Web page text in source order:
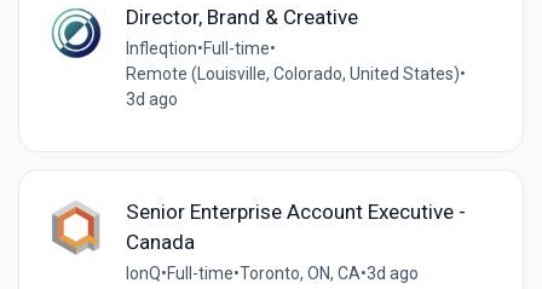
Director, Brand & Creative
Infleqtion•Full-time•
Remote (Louisville, Colorado, United States)•
3d ago
Senior Enterprise Account Executive -
Canada
IonQ•Full-time•Toronto, ON, CA•3d ago